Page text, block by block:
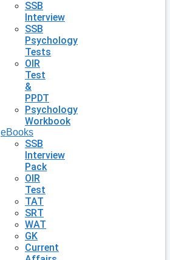
SSB
Interview
SSB
Psychology
Tests
OIR
Test
&
PPDT
Psychology
Workbook
eBooks
SSB
Interview
Pack
OIR
Test
TAT
SRT
WAT
GK
Current